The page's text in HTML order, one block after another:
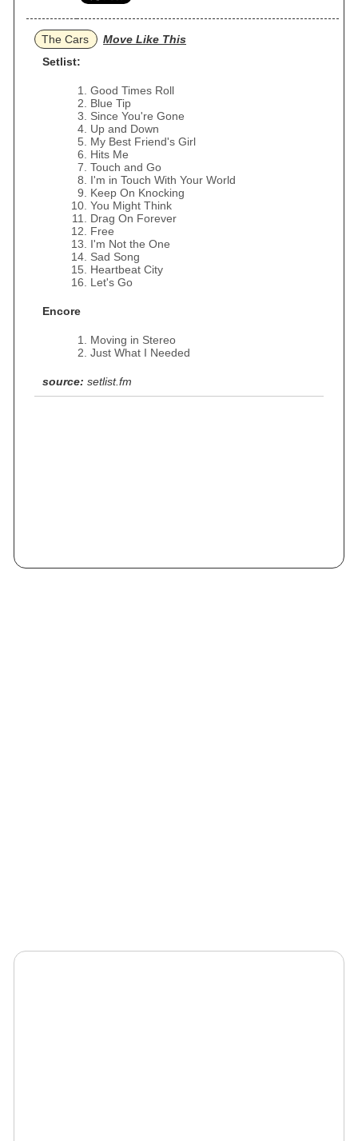
The Cars
Move Like This
Setlist:
Good Times Roll
Blue Tip
Since You're Gone
Up and Down
My Best Friend's Girl
Hits Me
Touch and Go
I'm in Touch With Your World
Keep On Knocking
You Might Think
Drag On Forever
Free
I'm Not the One
Sad Song
Heartbeat City
Let's Go
Encore
Moving in Stereo
Just What I Needed
source: setlist.fm